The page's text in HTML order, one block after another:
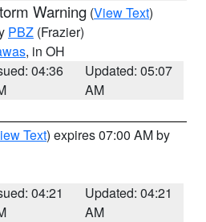
Warning (View Text)
PBZ (Frazier)
, in OH
04:36
Updated: 05:07
AM
Text) expires 07:00 AM by
04:21
Updated: 04:21
AM